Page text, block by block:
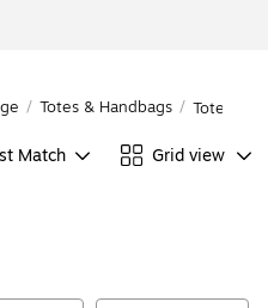
/ Totes & Handbags / Totes &
Match Grid view